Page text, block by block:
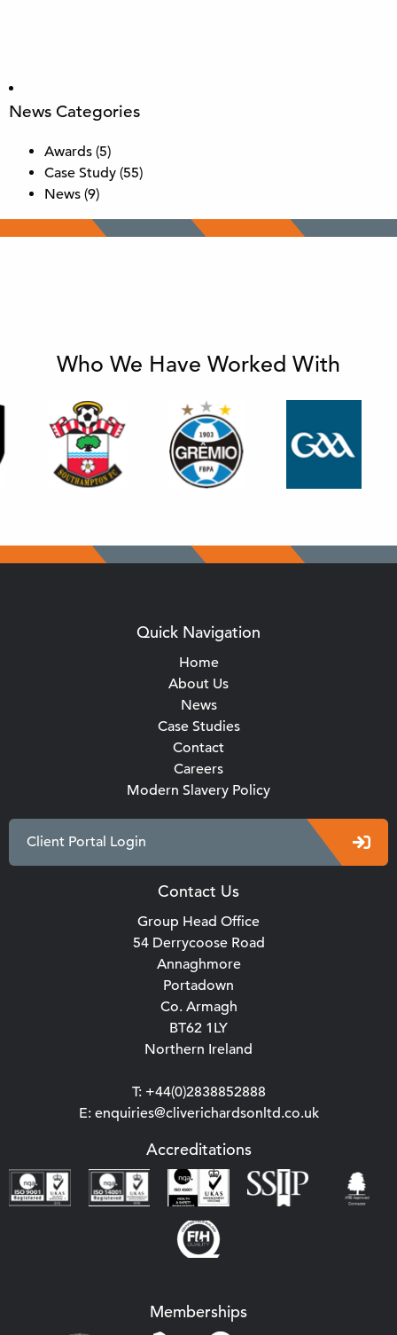
News Categories
Awards (5)
Case Study (55)
News (9)
Who We Have Worked With
Quick Navigation
Home
About Us
News
Case Studies
Contact
Careers
Modern Slavery Policy
Client Portal Login
Contact Us
Group Head Office
54 Derrycoose Road
Annaghmore
Portadown
Co. Armagh
BT62 1LY
Northern Ireland
T: +44(0)2838852888
E: enquiries@cliverichardsonltd.co.uk
Accreditations
Memberships